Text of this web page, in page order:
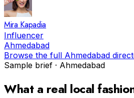
Mira Kapadia
Influencer
Ahmedabad
Browse the full Ahmedabad
Sample brief · Ahmedabad
What a real local